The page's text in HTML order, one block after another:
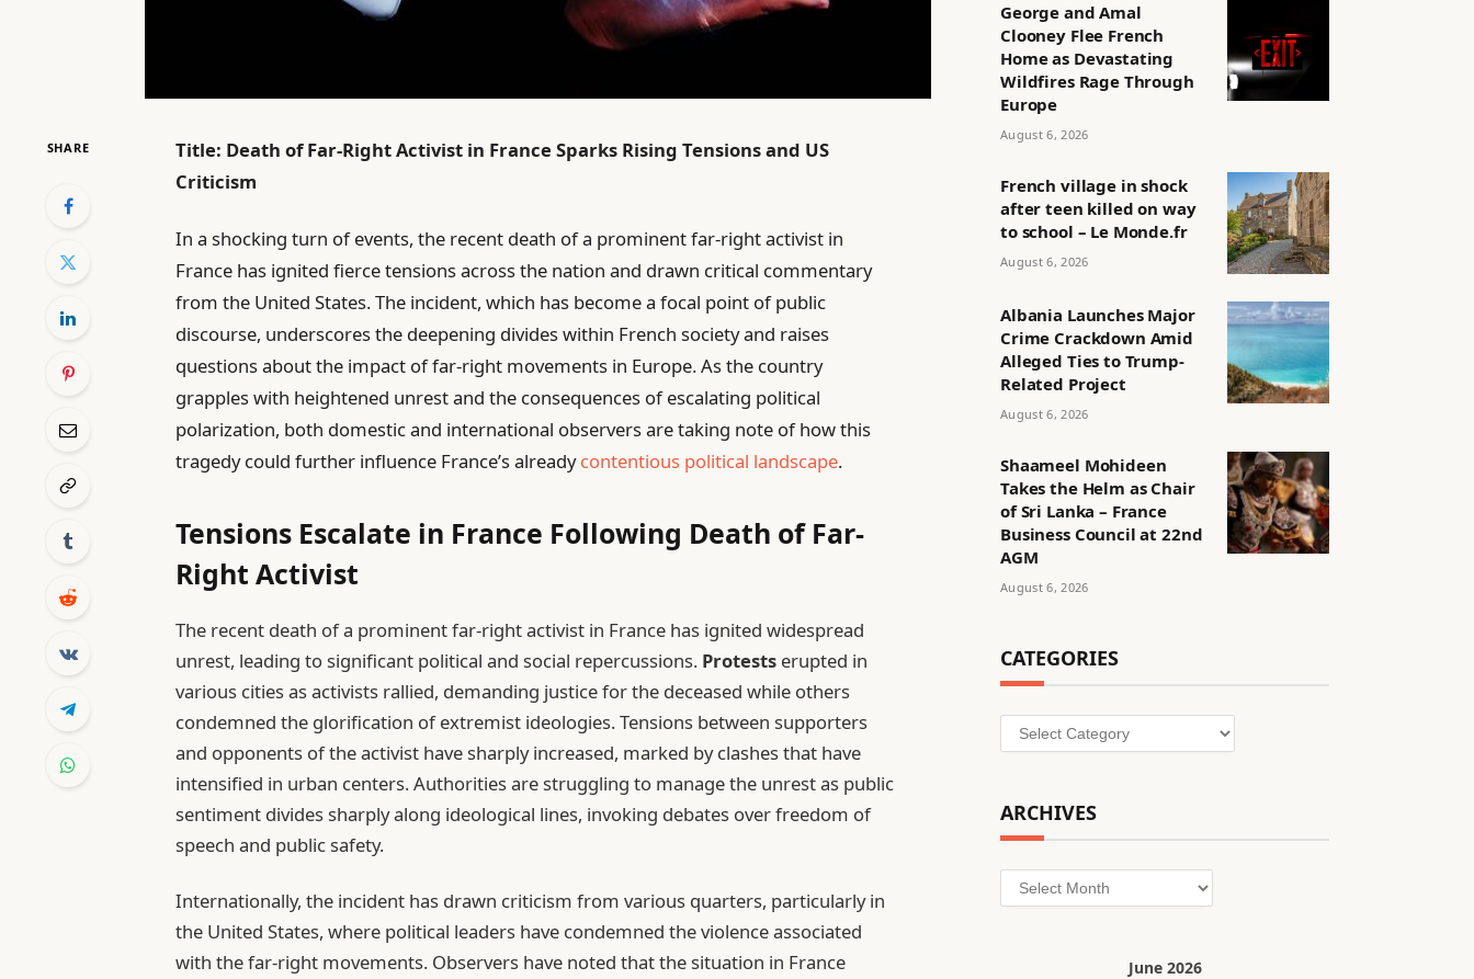
SHARE
Title: Death of Far-Right Activist in France Sparks Rising Tensions and US
Criticism
In a shocking turn of events, the recent death of a prominent far-right activist in
France has ignited fierce tensions across the nation and drawn critical commentary
from the United States. The incident, which has become a focal point of public
discourse, underscores the deepening divides within French society and raises
questions about the impact of far-right movements in Europe. As the country
grapples with heightened unrest and the consequences of escalating political
polarization, both domestic and international observers are taking note of how this
tragedy could further influence France’s alreadycontentious political landscape.
Tensions Escalate in France Following Death of Far-
Right Activist
The recent death of a prominent far-right activist in France has ignited widespread
unrest, leading to significant political and social repercussions. Protests erupted in
various cities as activists rallied, demanding justice for the deceased while others
condemned the glorification of extremist ideologies. Tensions between supporters
and opponents of the activist have sharply increased, marked by clashes that have
intensified in urban centers. Authorities are struggling to manage the unrest as public
sentiment divides sharply along ideological lines, invoking debates over freedom of
speech and public safety.
Internationally, the incident has drawn criticism from various quarters, particularly in
the United States, where political leaders have condemned the violence associated
with the far-right movements. Observers have noted that the situation in France
George and Amal
Clooney Flee French
Home as Devastating
Wildfires Rage Through
Europe
August 6, 2026
French village in shock
after teen killed on way
to school – Le Monde.fr
August 6, 2026
Albania Launches Major
Crime Crackdown Amid
Alleged Ties to Trump-
Related Project
August 6, 2026
Shaameel Mohideen
Takes the Helm as Chair
of Sri Lanka – France
Business Council at 22nd
AGM
August 6, 2026
CATEGORIES
Categories
ARCHIVES
Archives
June 2026